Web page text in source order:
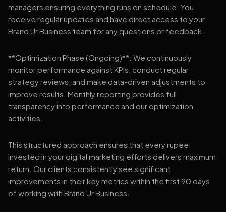
managers ensuring everything runs on schedule. You
receive regular updates and have direct access to your
Brand Ur Business team for any questions or feedback.
**Optimization Phase (Ongoing)**: We continuously
monitor performance against KPIs, conduct regular
strategy reviews, and make data-driven adjustments to
improve results. Monthly reporting provides full
transparency into performance and our optimization
activities.
This structured approach ensures that every rupee
invested in your digital marketing efforts delivers maximum
return. Our clients consistently see significant
improvements in their key metrics within the first 90 days
of working with Brand Ur Business.